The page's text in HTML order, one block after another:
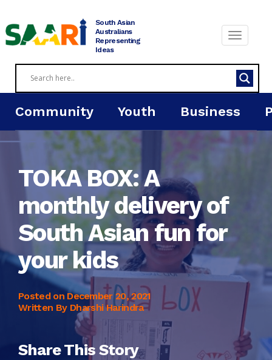
South Asian
Australians
Representing
Ideas
Community Youth Business
TOKA BOX: A
monthly delivery of
South Asian fun for
your kids
Posted on December 20, 2021
Written By Dharshi Harindra
Share This Story